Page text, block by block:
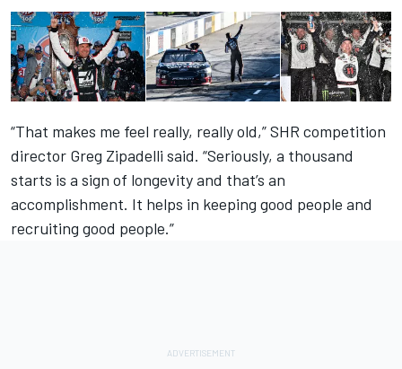
“That makes me feel really, really old,” SHR competition
director Greg Zipadelli said. “Seriously, a thousand
starts is a sign of longevity and that’s an
accomplishment. It helps in keeping good people and
recruiting good people.”